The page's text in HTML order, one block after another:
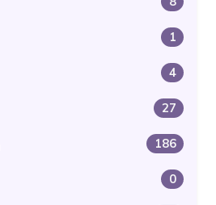
1
4
27
186
0